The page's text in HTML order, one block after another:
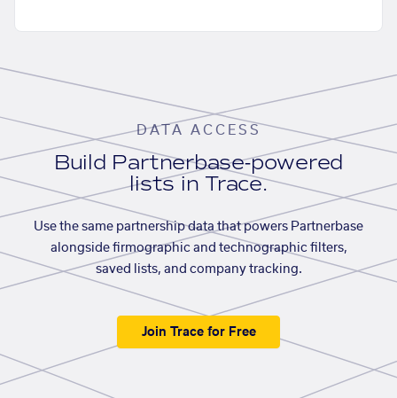
DATA ACCESS
Build Partnerbase-powered
lists in Trace.
Use the same partnership data that powers Partnerbase
alongside firmographic and technographic filters,
saved lists, and company tracking.
Join Trace for Free